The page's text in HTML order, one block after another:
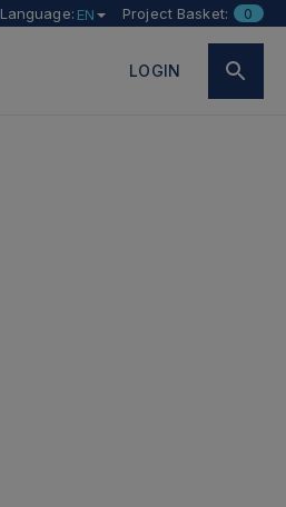
Language: EN Project Basket: 0
LOGIN